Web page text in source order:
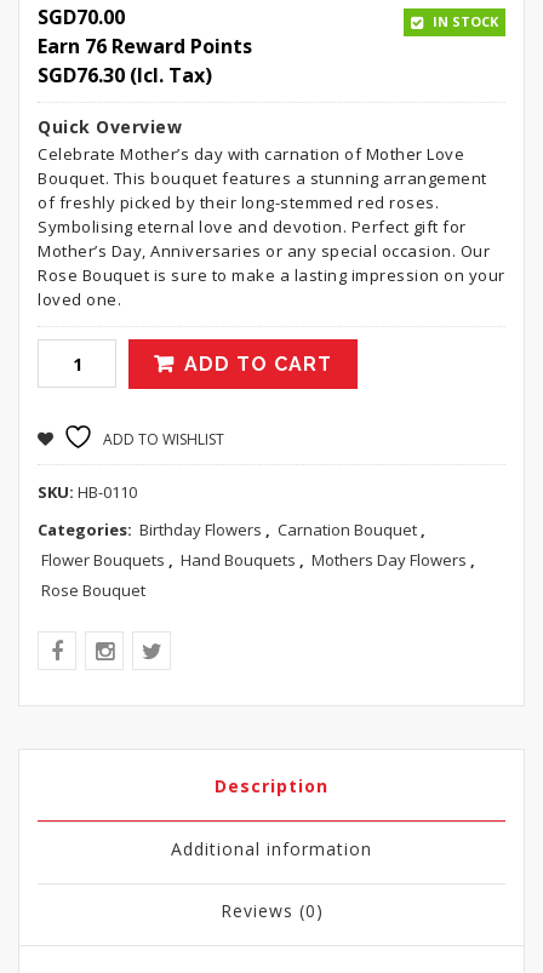
SGD70.00
Earn 76 Reward Points
SGD76.30 (Icl. Tax)
IN STOCK
Quick Overview
Celebrate Mother’s day with carnation of Mother Love
Bouquet. This bouquet features a stunning arrangement
of freshly picked by their long-stemmed red roses.
Symbolising eternal love and devotion. Perfect gift for
Mother’s Day, Anniversaries or any special occasion. Our
Rose Bouquet is sure to make a lasting impression on your
loved one.
ADD TO CART
ADD TO WISHLIST
SKU: HB-0110
Categories: Birthday Flowers , Carnation Bouquet ,
Flower Bouquets , Hand Bouquets , Mothers Day Flowers ,
Rose Bouquet
Description
Additional information
Reviews (0)